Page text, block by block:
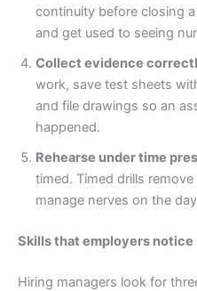
continuity before closing
and get used to seeing
Collect evidence
work, save test sheets
and file drawings so an
happened.
Rehearse under time
timed. Timed drills
manage nerves on the
Skills that employers notice
Hiring managers look for